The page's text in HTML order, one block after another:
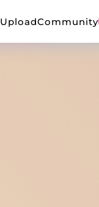
UploadCommunity